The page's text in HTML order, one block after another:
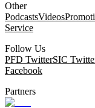
Other
PodcastsVideos
Service
Follow Us
PFD TwitterSIC
Facebook
Partners